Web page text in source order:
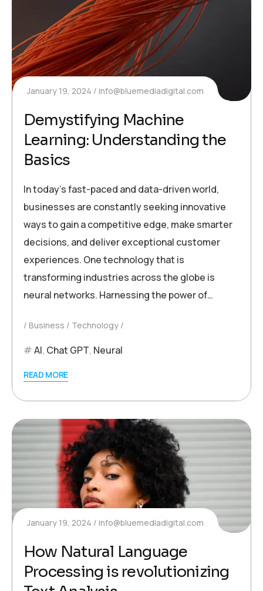
January 19, 2024 info@bluemediadigital.com
Demystifying Machine
Learning: Understanding the
Basics
In today’s fast-paced and data-driven world,
businesses are constantly seeking innovative
ways to gain a competitive edge, make smarter
decisions, and deliver exceptional customer
experiences. One technology that is
transforming industries across the globe is
neural networks. Harnessing the power of…
Business Technology
AI, Chat GPT, Neural
READ MORE
January 19, 2024 info@bluemediadigital.com
How Natural Language
Processing is revolutionizing